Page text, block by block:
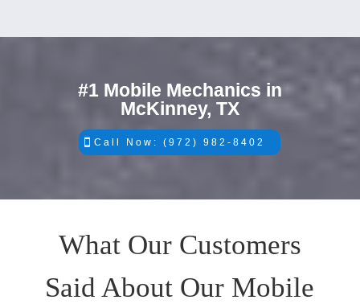
#1 Mobile Mechanics in
McKinney, TX
Call Now: (972) 982-8402
What Our Customers
Said About Our Mobile